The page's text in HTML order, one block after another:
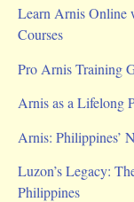
Learn Arnis Online
Courses
Pro Arnis Training
Arnis as a Lifelong
Arnis: Philippines’
Luzon’s Legacy:
Philippines